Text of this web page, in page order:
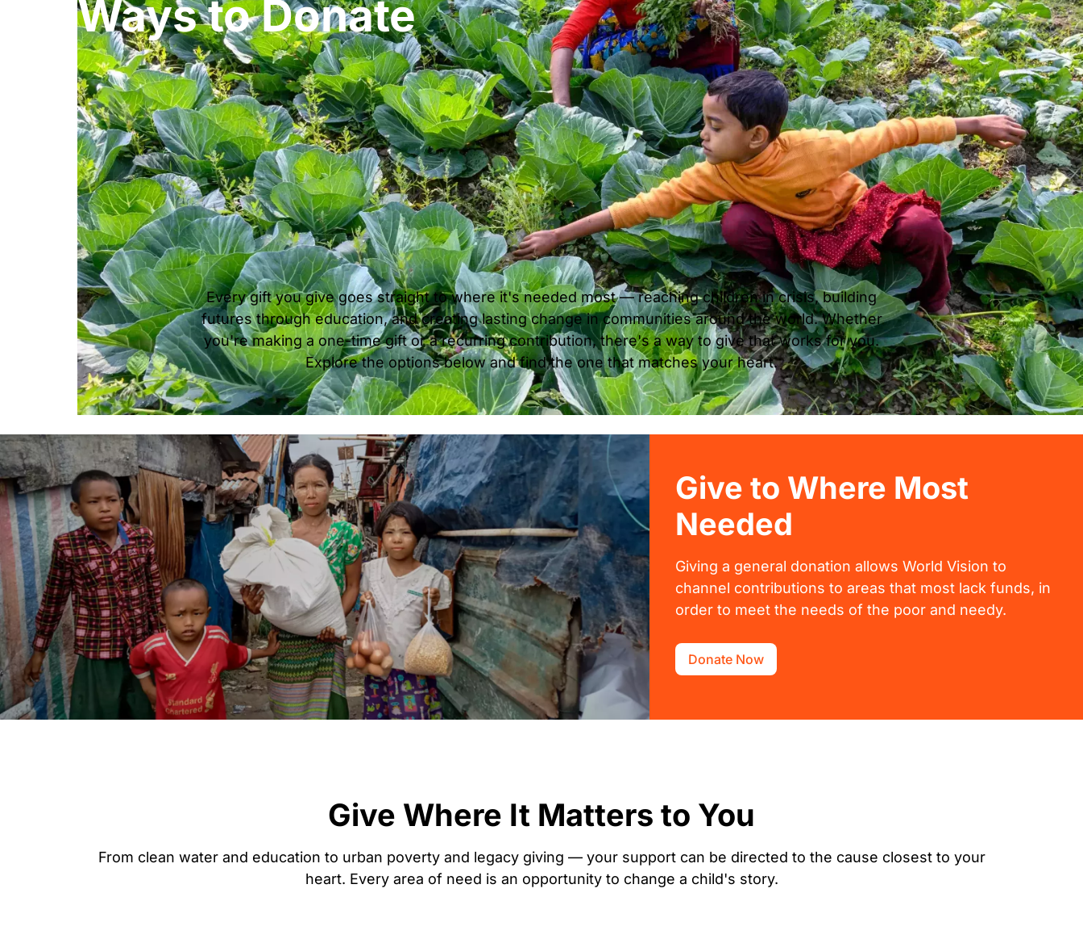
Ways to Donate
Every gift you give goes straight to where it's needed most — reaching children in crisis, building
futures through education, and creating lasting change in communities around the world. Whether
you're making a one-time gift or a recurring contribution, there's a way to give that works for you.
Explore the options below and find the one that matches your heart.
Image
Give to Where Most
Needed
Giving a general donation allows World Vision to
channel contributions to areas that most lack funds, in
order to meet the needs of the poor and needy.
Donate Now
Give Where It Matters to You
From clean water and education to urban poverty and legacy giving — your support can be directed to the cause closest to your
heart. Every area of need is an opportunity to change a child's story.